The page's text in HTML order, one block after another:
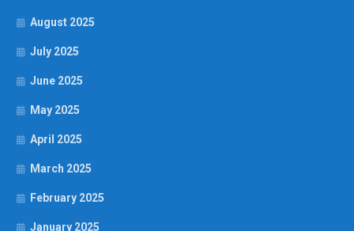
August 2025
July 2025
June 2025
May 2025
April 2025
March 2025
February 2025
January 2025